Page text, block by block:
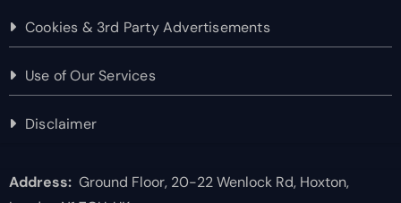
Cookies & 3rd Party Advertisements
Use of Our Services
Disclaimer
Address:Ground Floor, 20-22 Wenlock Rd, Hoxton,